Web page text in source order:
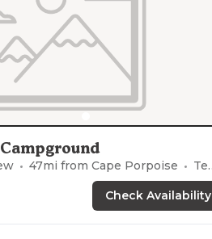
47mi from Cape Porpoise Tents
Check Availability